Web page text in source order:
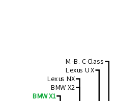
BMW X1
BMW X2
Lexus NX
Lexus UX
M.-B. C-Class